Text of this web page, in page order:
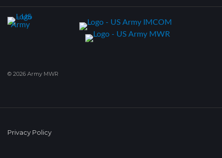
© 2026 Army MWR
Privacy Policy